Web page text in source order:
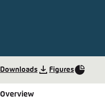
Downloads Figures
Overview